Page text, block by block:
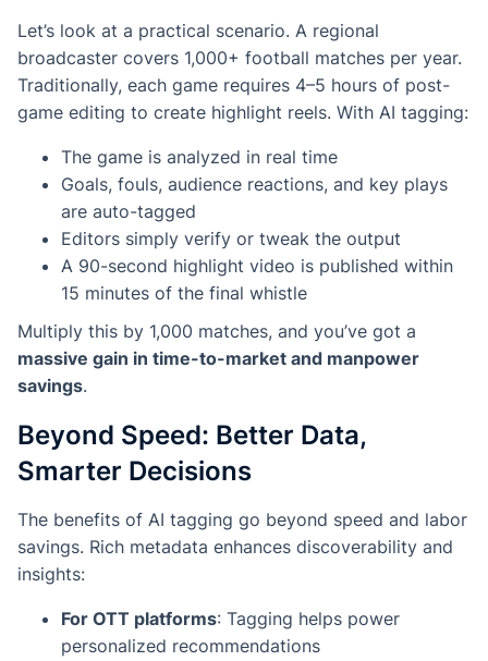
Let’s look at a practical scenario. A regional
broadcaster covers 1,000+ football matches per year.
Traditionally, each game requires 4–5 hours of post-
game editing to create highlight reels. With AI tagging:
The game is analyzed in real time
Goals, fouls, audience reactions, and key plays
are auto-tagged
Editors simply verify or tweak the output
A 90-second highlight video is published within
15 minutes of the final whistle
Multiply this by 1,000 matches, and you’ve got a
massive gain in time-to-market and manpower
savings.
Beyond Speed: Better Data,
Smarter Decisions
The benefits of AI tagging go beyond speed and labor
savings. Rich metadata enhances discoverability and
insights:
For OTT platforms: Tagging helps power
personalized recommendations